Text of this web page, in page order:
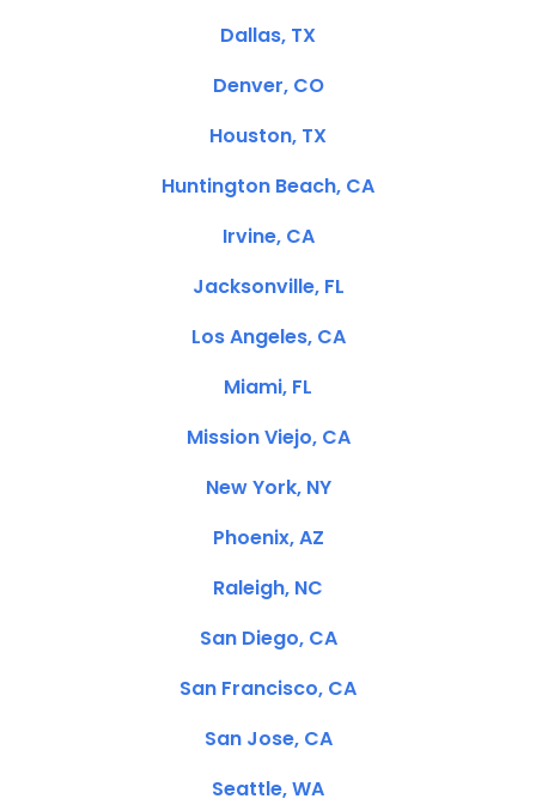
Dallas, TX
Denver, CO
Houston, TX
Huntington Beach, CA
Irvine, CA
Jacksonville, FL
Los Angeles, CA
Miami, FL
Mission Viejo, CA
New York, NY
Phoenix, AZ
Raleigh, NC
San Diego, CA
San Francisco, CA
San Jose, CA
Seattle, WA